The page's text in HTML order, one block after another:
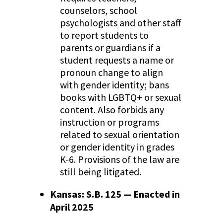
counselors, school
psychologists and other staff
to report students to
parents or guardians if a
student requests a name or
pronoun change to align
with gender identity; bans
books with LGBTQ+ or sexual
content. Also forbids any
instruction or programs
related to sexual orientation
or gender identity in grades
K-6. Provisions of the law are
still being litigated.
Kansas: S.B. 125 — Enacted in
April 2025